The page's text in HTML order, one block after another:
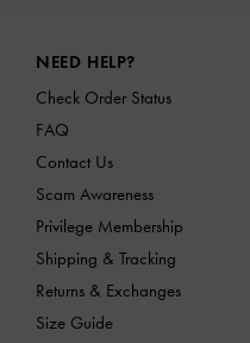
NEED HELP?
Check Order Status
FAQ
Contact Us
Scam Awareness
Privilege Membership
Shipping & Tracking
Returns & Exchanges
Size Guide